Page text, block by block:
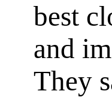
best
and
They